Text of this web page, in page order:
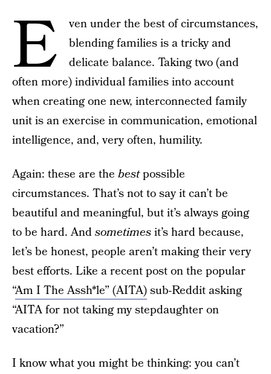
E
ven under the best of circumstances,
blending families is a tricky and
delicate balance. Taking two (and
often more) individual families into account
when creating one new, interconnected family
unit is an exercise in communication, emotional
intelligence, and, very often, humility.
Again: these are the bestpossible
circumstances. That’s not to say it can’t be
beautiful and meaningful, but it’s always going
to be hard. Andsometimesit’s hard because,
let’s be honest, people aren’t making their very
best efforts. Like a recent post on the popular
“Am I The Assh*le” (AITA)sub-Reddit asking
“AITA for not taking my stepdaughter on
vacation?”
I know what you might be thinking: you can’t